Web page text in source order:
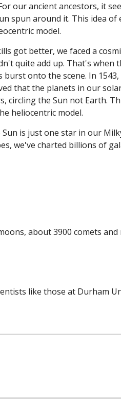
our ancient ancestors, it
spun around it. This idea
model.
got better, we faced a
quite add up. That's when
burst onto the scene. In
that the planets in our
circling the Sun not Earth.
heliocentric model.
is just one star in our
we've charted billions of
about 3900 comets
like those at Durham